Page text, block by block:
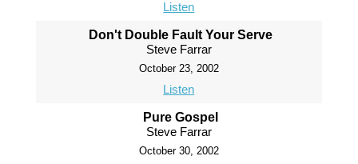
Listen
Don't Double Fault Your Serve
Steve Farrar
October 23, 2002
Listen
Pure Gospel
Steve Farrar
October 30, 2002